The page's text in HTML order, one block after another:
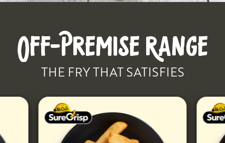
OFF-PREMISE RANGE
THE FRY THAT SATISFIES